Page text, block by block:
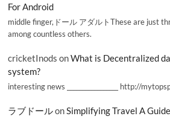
For Android
middle finger,ドール アダルトThese are just
among countless others.
cricketInods onWhat is Decentralized
system?
interesting news _________________ http://
ラブドールonSimplifying Travel A